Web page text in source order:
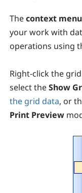
Thecontext menu
your work with
operations using
Right-click the
select theShow
the grid data, or
Print Preview